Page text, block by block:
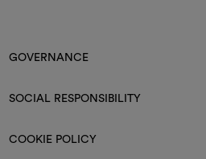
GOVERNANCE
SOCIAL RESPONSIBILITY
COOKIE POLICY